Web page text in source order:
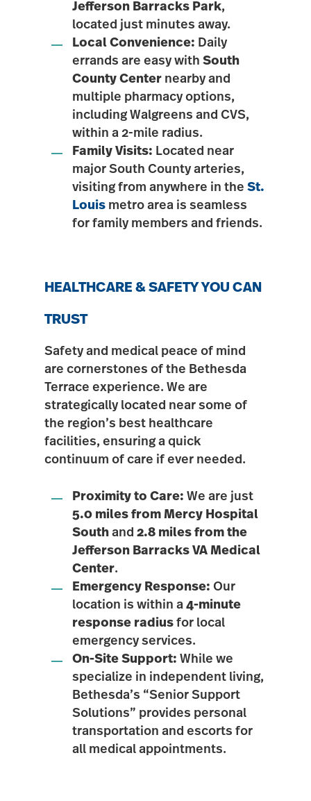
Jefferson Barracks Park,
located just minutes away.
Local Convenience: Daily
errands are easy with South
County Center nearby and
multiple pharmacy options,
including Walgreens and CVS,
within a 2-mile radius.
Family Visits: Located near
major South County arteries,
visiting from anywhere in the St.
Louis metro area is seamless
for family members and friends.
HEALTHCARE & SAFETY YOU CAN
TRUST
Safety and medical peace of mind
are cornerstones of the Bethesda
Terrace experience. We are
strategically located near some of
the region’s best healthcare
facilities, ensuring a quick
continuum of care if ever needed.
Proximity to Care: We are just
5.0 miles from Mercy Hospital
South and 2.8 miles from the
Jefferson Barracks VA Medical
Center.
Emergency Response: Our
location is within a 4-minute
response radius for local
emergency services.
On-Site Support: While we
specialize in independent living,
Bethesda’s “Senior Support
Solutions” provides personal
transportation and escorts for
all medical appointments.